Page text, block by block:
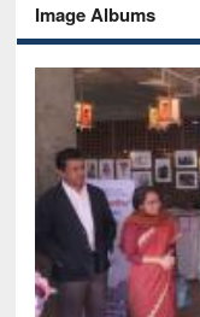
Image Albums